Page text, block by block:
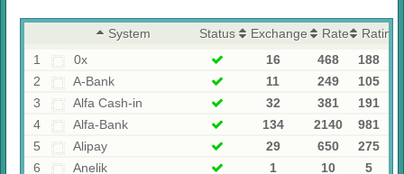
System Status Exchangers Rates Rating
1
0x 16 468
188
2
A-Bank 11 249
105
3
Alfa Cash-in 32 381
191
4
Alfa-Bank 134 2140
981
5
Alipay 29 650
275
6
Anelik 1 10 5